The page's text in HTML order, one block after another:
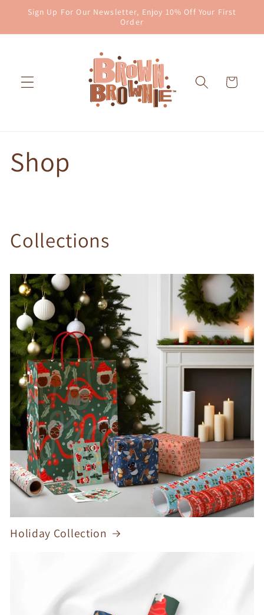
Skip to
content
Sign Up For Our Newsletter, Enjoy 10% Off Your First
Order
Cart
Shop
Collections
Holiday Collection